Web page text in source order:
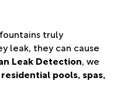
truly
leak, they can cause
Leak Detection, we
pools, spas,